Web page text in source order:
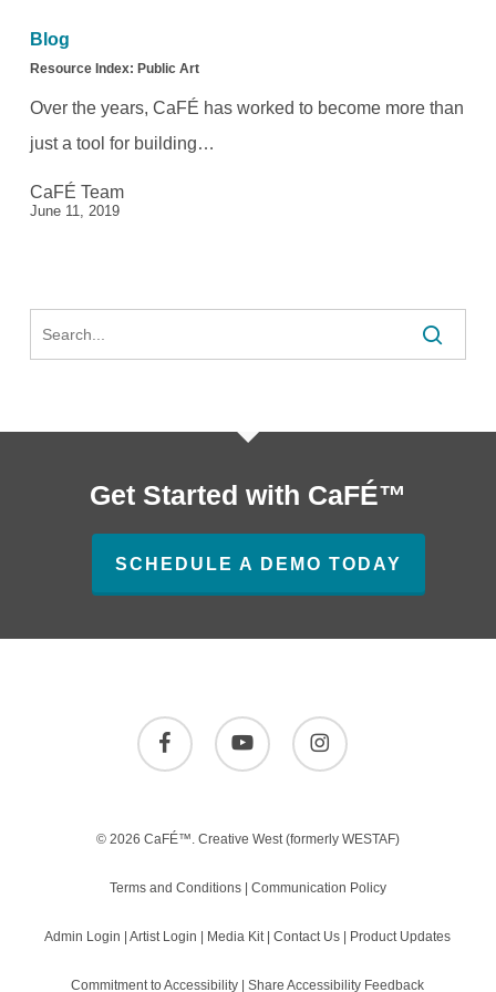
Index:
Public
Art
Blog
Resource Index: Public Art
Over the years, CaFÉ has worked to become more than
just a tool for building…
CaFÉ Team
June 11, 2019
Search
Get Started with CaFÉ™
SCHEDULE A DEMO TODAY
facebook youtube instagram
© 2026 CaFÉ™. Creative West(formerly WESTAF)
Terms and Conditions| Communication Policy
Admin Login |Artist Login Media Kit|Contact Us Product Updates
Commitment to Accessibility |Share Accessibility Feedback